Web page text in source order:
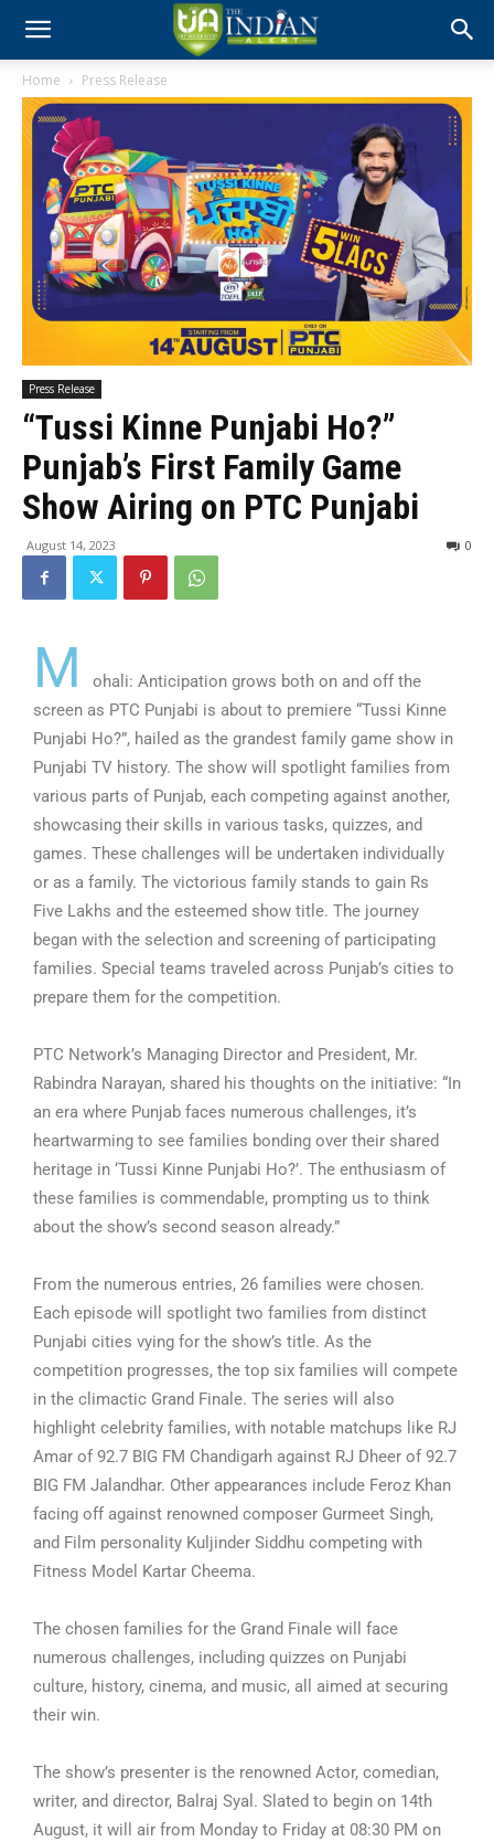
Home Press Release
Press Release
“Tussi Kinne Punjabi Ho?”
Punjab’s First Family Game
Show Airing on PTC Punjabi
August 14, 2023 0
M
ohali: Anticipation grows both on and off the
screen as PTC Punjabi is about to premiere “Tussi Kinne
Punjabi Ho?”, hailed as the grandest family game show in
Punjabi TV history. The show will spotlight families from
various parts of Punjab, each competing against another,
showcasing their skills in various tasks, quizzes, and
games. These challenges will be undertaken individually
or as a family. The victorious family stands to gain Rs
Five Lakhs and the esteemed show title. The journey
began with the selection and screening of participating
families. Special teams traveled across Punjab’s cities to
prepare them for the competition.
PTC Network’s Managing Director and President, Mr.
Rabindra Narayan, shared his thoughts on the initiative: “In
an era where Punjab faces numerous challenges, it’s
heartwarming to see families bonding over their shared
heritage in ‘Tussi Kinne Punjabi Ho?’. The enthusiasm of
these families is commendable, prompting us to think
about the show’s second season already.”
From the numerous entries, 26 families were chosen.
Each episode will spotlight two families from distinct
Punjabi cities vying for the show’s title. As the
competition progresses, the top six families will compete
in the climactic Grand Finale. The series will also
highlight celebrity families, with notable matchups like RJ
Amar of 92.7 BIG FM Chandigarh against RJ Dheer of 92.7
BIG FM Jalandhar. Other appearances include Feroz Khan
facing off against renowned composer Gurmeet Singh,
and Film personality Kuljinder Siddhu competing with
Fitness Model Kartar Cheema.
The chosen families for the Grand Finale will face
numerous challenges, including quizzes on Punjabi
culture, history, cinema, and music, all aimed at securing
their win.
The show’s presenter is the renowned Actor, comedian,
writer, and director, Balraj Syal. Slated to begin on 14th
August, it will air from Monday to Friday at 08:30 PM on